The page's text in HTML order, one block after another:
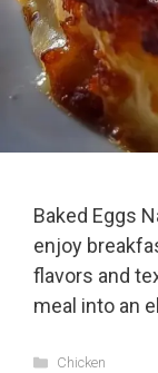
Baked Eggs
enjoy
flavors and
meal into an
Categories
Chicken